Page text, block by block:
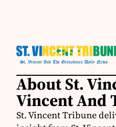
About St.
Vincent And
St. Vincent Tribune